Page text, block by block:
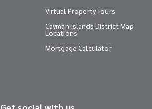
Virtual Property Tours
Cayman Islands District Map
Locations
Mortgage Calculator